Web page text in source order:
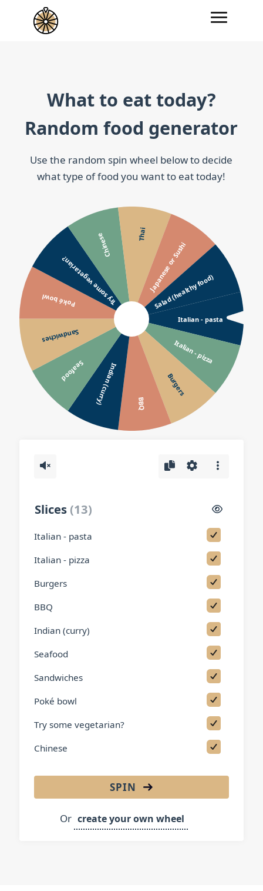
What to eat today?
Random food generator
Use the random spin wheel below to decide
what type of food you want to eat today!
Italian - pasta
Italian - pizza
Burgers
BBQ
Indian (curry)
Seafood
Sandwiches
Poké bowlTry some vegetarian?
Chinese Thai
Japanese or Sushi
Salad (healthy food)
Slices (13)
Italian - pasta
Italian - pizza
Burgers
BBQ
Indian (curry)
Seafood
Sandwiches
Poké bowl
Try some vegetarian?
Chinese
Japanese or Sushi
Salad (healthy food)
SPIN
Or create your own wheel